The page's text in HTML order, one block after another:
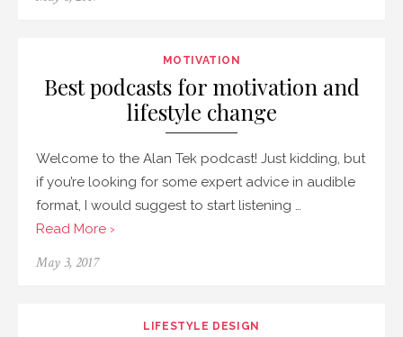
MOTIVATION
Best podcasts for motivation and
lifestyle change
Welcome to the Alan Tek podcast! Just kidding, but
if you’re looking for some expert advice in audible
format, I would suggest to start listening …
Read More ›
May 3, 2017
LIFESTYLE DESIGN